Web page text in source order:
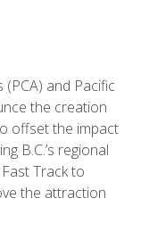
(PCA) and Pacific
the creation
offset the impact
B.C.’s regional
Track to
the attraction